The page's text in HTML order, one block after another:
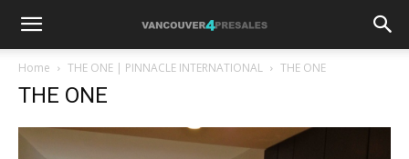
Home THE ONE | PINNACLE INTERNATIONAL THE ONE
THE ONE